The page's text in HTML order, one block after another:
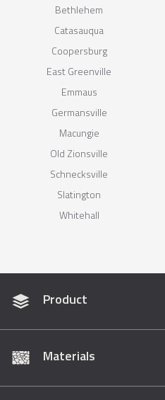
Bethlehem
Catasauqua
Coopersburg
East Greenville
Emmaus
Germansville
Macungie
Old Zionsville
Schnecksville
Slatington
Whitehall
Product
Materials